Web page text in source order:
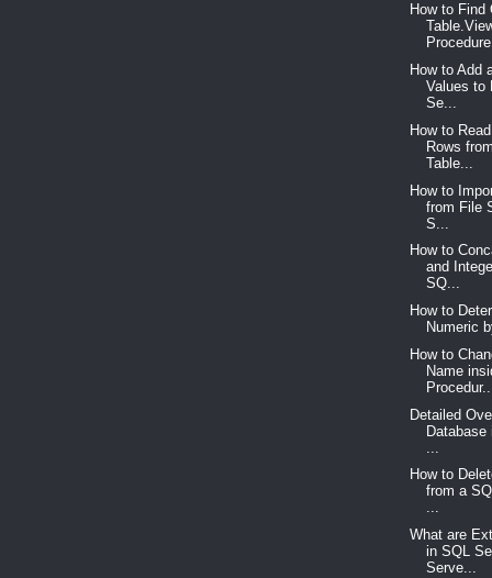
How to Find
How to Add
Values to
Se...
How to
Rows
Table...
How to
from File
S...
How to
and
SQ...
How to
Numeric
How to
Name
Detailed
Database
How to
from a
...
What are
in SQL
Serve...